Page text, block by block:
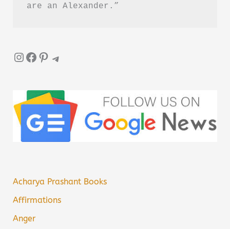
are an Alexander.”
InstagramFacebook Pinterest Telegram
Acharya Prashant Books
Affirmations
Anger